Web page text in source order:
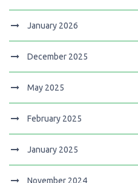
January 2026
December 2025
May 2025
February 2025
January 2025
November 2024